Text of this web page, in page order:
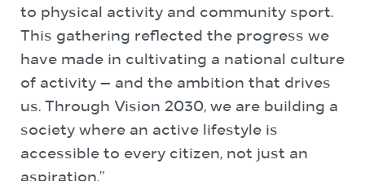
to physical activity and community sport.
This gathering reflected the progress we
have made in cultivating a national culture
of activity — and the ambition that drives
us. Through Vision 2030, we are building a
society where an active lifestyle is
accessible to every citizen, not just an